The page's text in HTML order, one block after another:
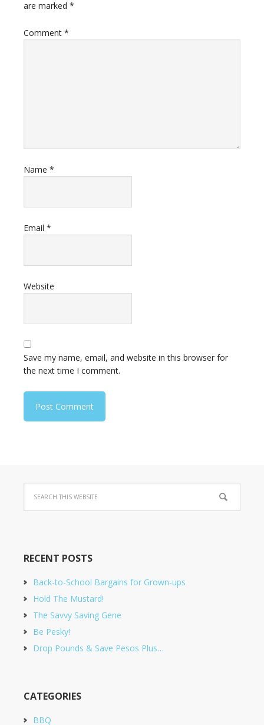
are marked *
Comment *
Name *
Email *
Website
Save my name, email, and website in this browser for
the next time I comment.
RECENT POSTS
Back-to-School Bargains for Grown-ups
Hold The Mustard!
The Savvy Saving Gene
Be Pesky!
Drop Pounds & Save Pesos Plus…
CATEGORIES
BBQ